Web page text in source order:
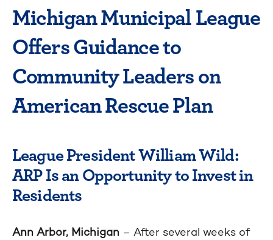
Michigan Municipal League
Offers Guidance to
Community Leaders on
American Rescue Plan
League President William Wild:
ARP Is an Opportunity to Invest in
Residents
Ann Arbor, Michigan – After several weeks of